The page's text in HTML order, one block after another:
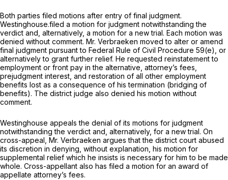
Both parties filed motions after entry of final judgment.
Westinghouse.filed a motion for judgment notwithstanding the
verdict and, alternatively, a motion for a new trial. Each motion was
denied without comment. Mr. Verbraeken moved to alter or amend
final judgment pursuant to Federal Rule of Civil Procedure 59(e) , or
alternatively to grant further relief. He requested reinstatement to
employment or front pay in the alternative, attorney’s fees,
prejudgment interest, and restoration of all other employment
benefits lost as a consequence of his termination (bridging of
benefits). The district judge also denied his motion without
comment.
Westinghouse appeals the denial of its motions for judgment
notwithstanding the verdict and, alternatively, for a new trial. On
cross-appeal, Mr. Verbraeken argues that the district court abused
its discretion in denying, without explanation, his motion for
supplemental relief which he insists is necessary for him to be made
whole. Cross-appellant also has filed a motion for an award of
appellate attorney’s fees.